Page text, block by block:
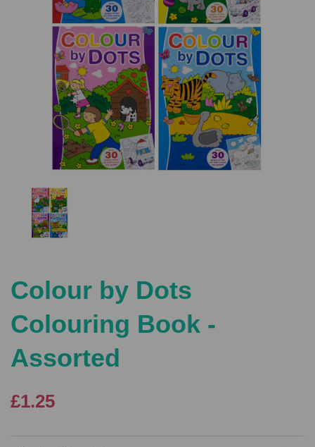
Previous
Colour by Dots
Colouring Book -
Assorted
£1.25